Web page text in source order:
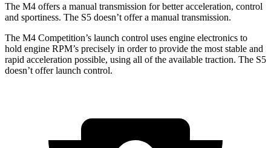
The M4 offers a manual transmission for better acceleration, control
and sportiness. The S5 doesn’t offer a manual transmission.
The M4 Competition’s launch control uses engine electronics to
hold engine RPM’s precisely in order to provide the most stable and
rapid acceleration possible, using all of the available traction. The S5
doesn’t offer launch control.